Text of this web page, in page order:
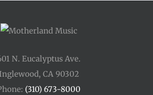
N. Eucalyptus Ave.
CA 90302
(310) 673-8000